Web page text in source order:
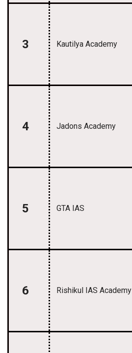
3 Kautilya Academy
4 Jadons Academy
5 GTA IAS
6 Rishikul IAS Academy